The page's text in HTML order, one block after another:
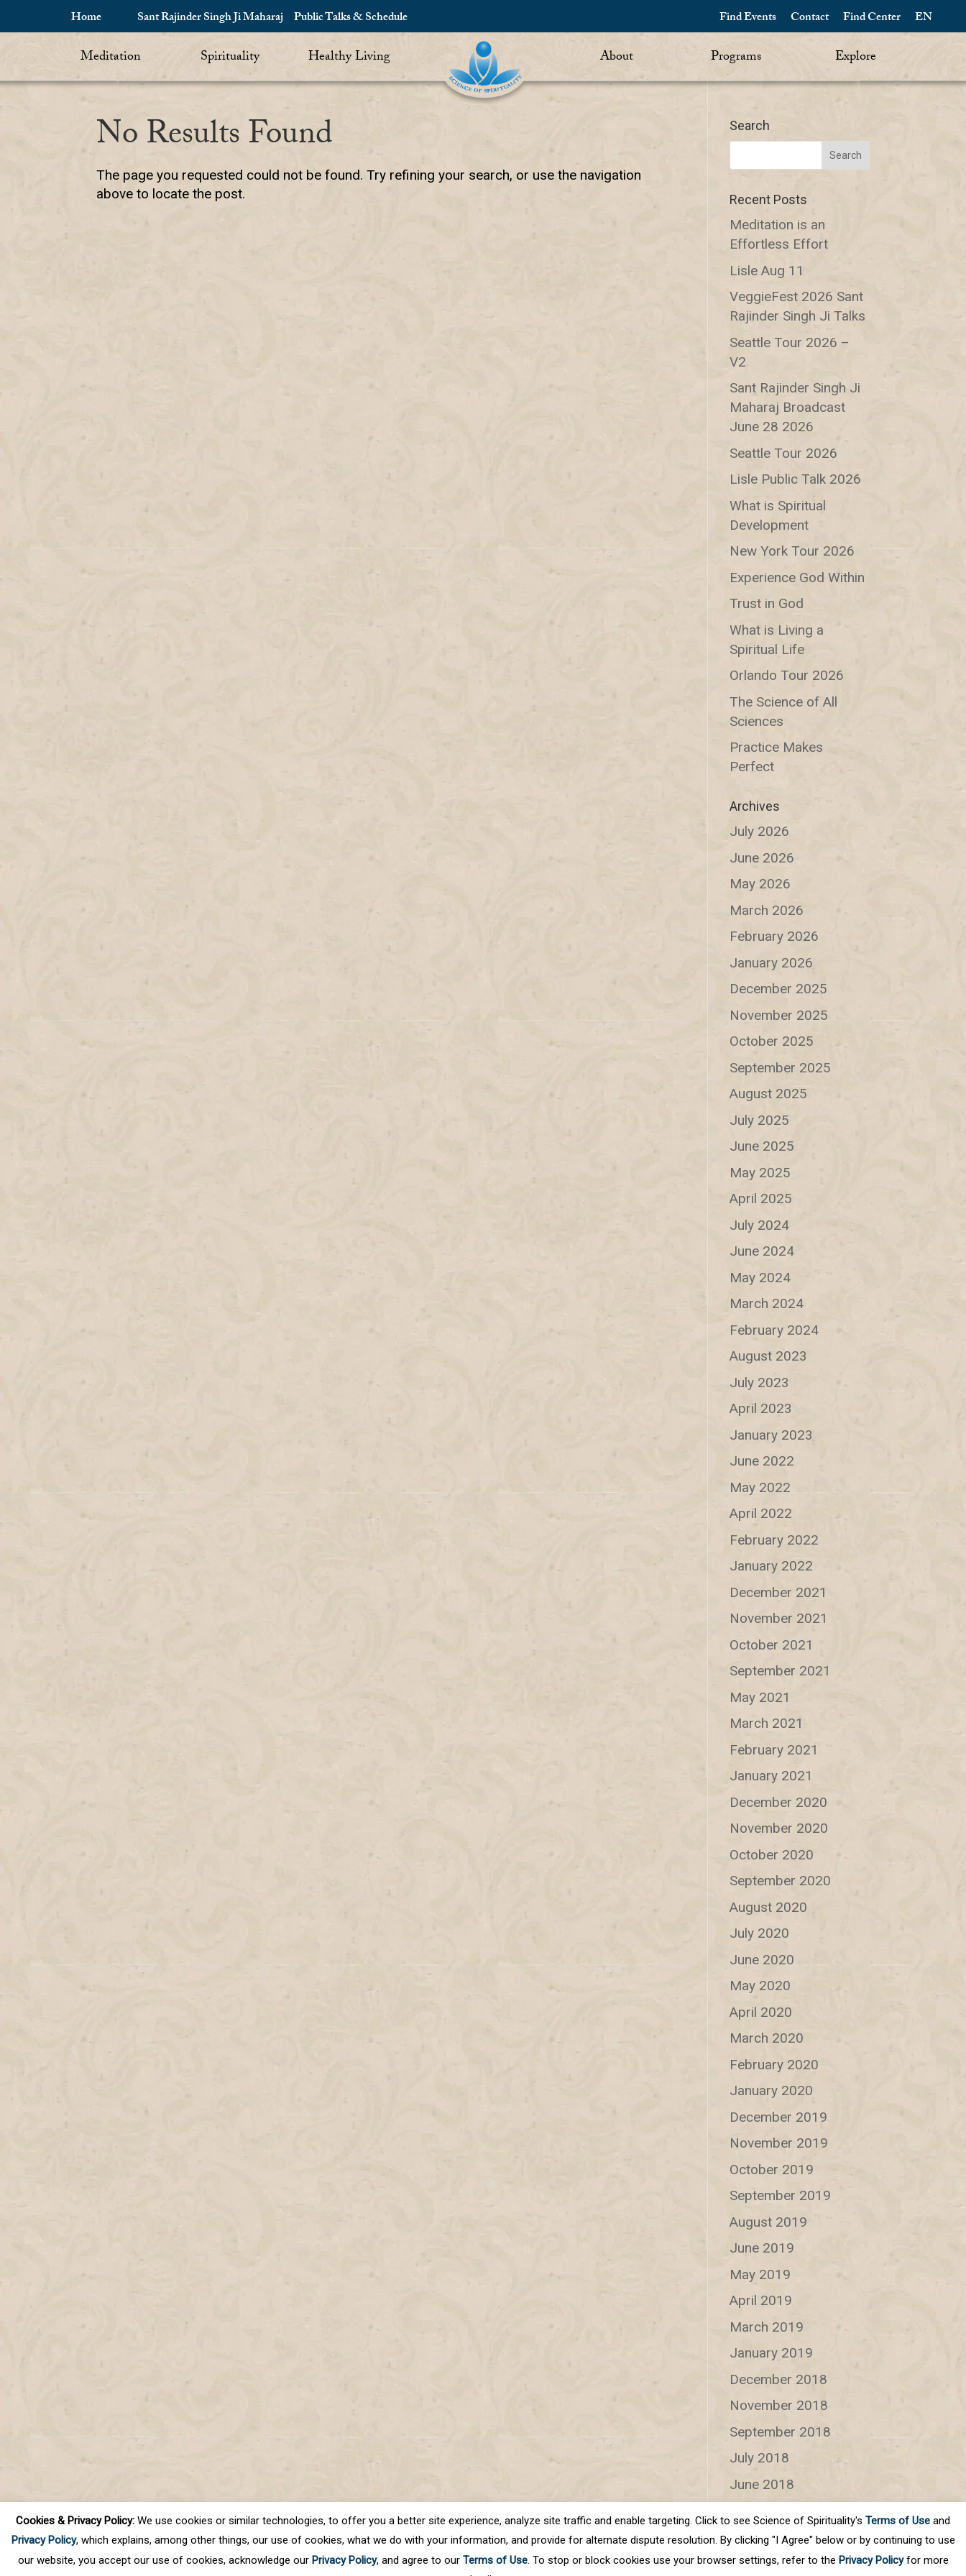
Home Sant Rajinder Singh Ji Maharaj Public Talks & Schedule EN
Find Center
Contact
Find Events
Meditation Spirituality Healthy Living About Programs Explore
No Results Found
The page you requested could not be found. Try refining your search, or use the navigation
above to locate the post.
Search
Recent Posts
Meditation is an
Effortless Effort
Lisle Aug 11
VeggieFest 2026 Sant
Rajinder Singh Ji Talks
Seattle Tour 2026 –
V2
Sant Rajinder Singh Ji
Maharaj Broadcast
June 28 2026
Seattle Tour 2026
Lisle Public Talk 2026
What is Spiritual
Development
New York Tour 2026
Experience God Within
Trust in God
What is Living a
Spiritual Life
Orlando Tour 2026
The Science of All
Sciences
Practice Makes
Perfect
Archives
July 2026
June 2026
May 2026
March 2026
February 2026
January 2026
December 2025
November 2025
October 2025
September 2025
August 2025
July 2025
June 2025
May 2025
April 2025
July 2024
June 2024
May 2024
March 2024
February 2024
August 2023
July 2023
April 2023
January 2023
June 2022
May 2022
April 2022
February 2022
January 2022
December 2021
November 2021
October 2021
September 2021
May 2021
March 2021
February 2021
January 2021
December 2020
November 2020
October 2020
September 2020
August 2020
July 2020
June 2020
May 2020
April 2020
March 2020
February 2020
January 2020
December 2019
November 2019
October 2019
September 2019
August 2019
June 2019
May 2019
April 2019
March 2019
January 2019
December 2018
November 2018
September 2018
July 2018
June 2018
Categories
Categories
Cookies & Privacy Policy: We use cookies or similar technologies, to offer you a better site experience, analyze site traffic and enable targeting. Click to see Science of Spirituality's Terms of Use and
Privacy Policy, which explains, among other things, our use of cookies, what we do with your information, and provide for alternate dispute resolution. By clicking "I Agree" below or by continuing to use
our website, you accept our use of cookies, acknowledge our Privacy Policy, and agree to our Terms of Use. To stop or block cookies use your browser settings, refer to the Privacy Policyfor more